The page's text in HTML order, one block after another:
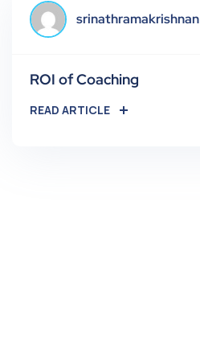
srinathramakrishnan
ROI of Coaching
READ ARTICLE